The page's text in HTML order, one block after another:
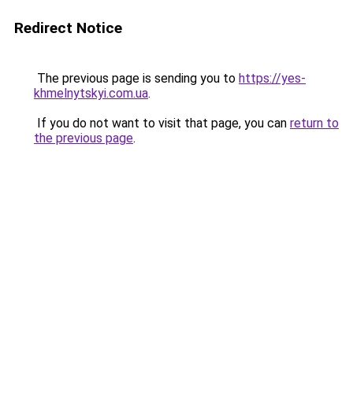
Redirect Notice
The previous page is sending you to https://yes-
khmelnytskyi.com.ua.
If you do not want to visit that page, you can return to
the previous page.